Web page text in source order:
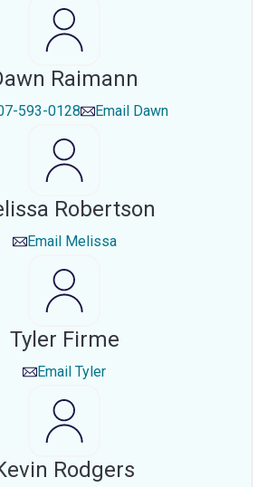
Raimann
593-0128 Email Dawn
Robertson
Email Melissa
Tyler Firme
Email Tyler
Rodgers